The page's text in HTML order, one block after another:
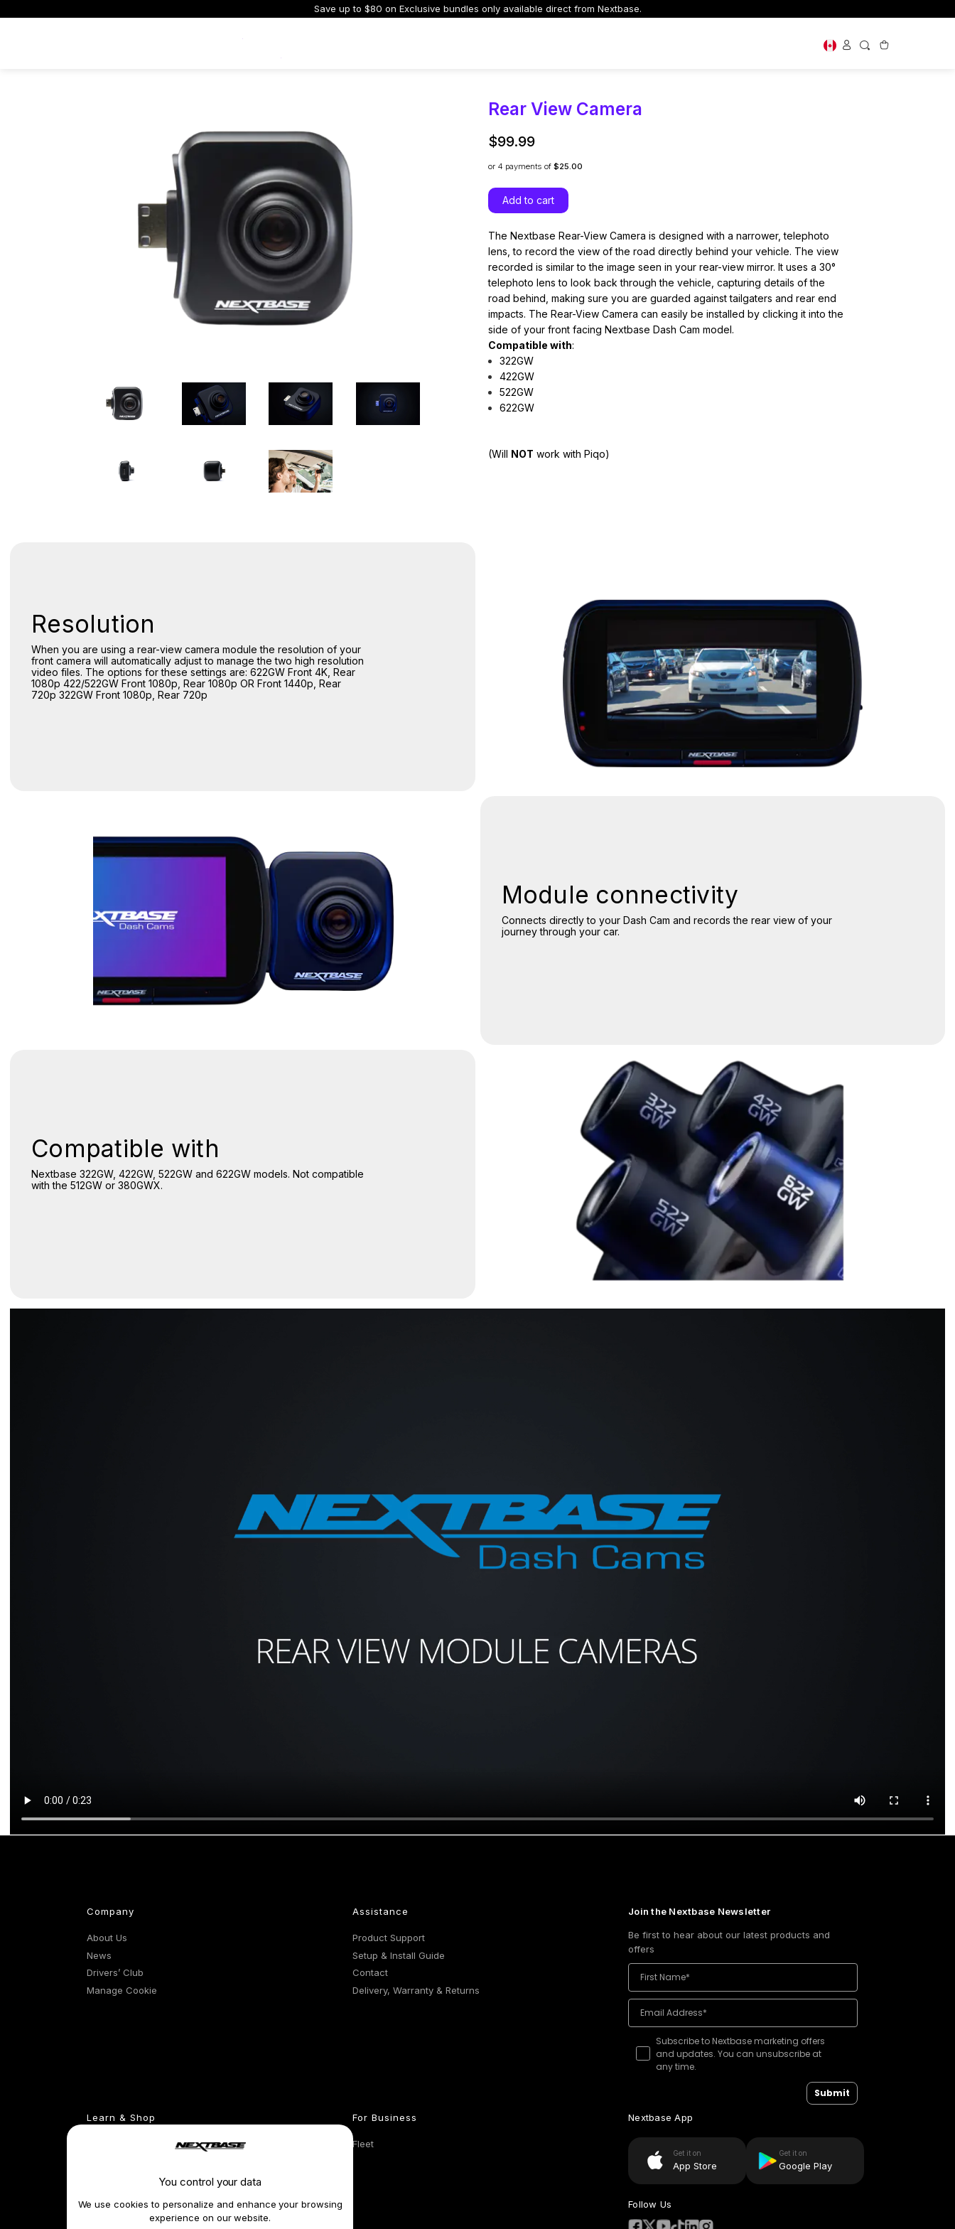
Save up to $80 on Exclusive bundles only available direct from Nextbase.
All Dash Cams
Complete range for every
driver and every journey.
Smart Dash Cams
App control, cloud storage,
and intelligent features.
4K Dash Cams
Ultra-clear footage with
Screenless Dash Cams
Discreet design with
All Accessories and Parts
Everything you need to upgrade or
replace mounts, cables and parts
Add a rear view for complete
Nextbase Memory Cards
Reliable storage for your
Rear View Camera
$99.99
or 4 payments of $25.00
Add to cart
The Nextbase Rear-View Camera is designed with a narrower, telephoto
lens, to record the view of the road directly behind your vehicle. The view
recorded is similar to the image seen in your rear-view mirror. It uses a 30°
telephoto lens to look back through the vehicle, capturing details of the
road behind, making sure you are guarded against tailgaters and rear end
impacts. The Rear-View Camera can easily be installed by clicking it into the
side of your front facing Nextbase Dash Cam model.
Compatible with:
322GW
422GW
522GW
622GW
(Will NOT work with Piqo)
Resolution
When you are using a rear-view camera module the resolution of your
front camera will automatically adjust to manage the two high resolution
video files. The options for these settings are: 622GW Front 4K, Rear
1080p 422/522GW Front 1080p, Rear 1080p OR Front 1440p, Rear
720p 322GW Front 1080p, Rear 720p
Module connectivity
Connects directly to your Dash Cam and records the rear view of your
journey through your car.
Compatible with
Nextbase 322GW, 422GW, 522GW and 622GW models. Not compatible
with the 512GW or 380GWX.
Company
About Us
News
Drivers’ Club
Manage Cookie
Assistance
Product Support
Setup & Install Guide
Contact
Delivery, Warranty & Returns
Join the Nextbase Newsletter
Be first to hear about our latest products and
offers
Subscribe to Nextbase marketing offers
and updates. You can unsubscribe at
any time.
Submit
Learn & Shop For Business
Fleet
Nextbase App
Get it on
App Store
Get it on
Google Play
Follow Us
You control your data
We use cookies to personalize and enhance your browsing
experience on our website.